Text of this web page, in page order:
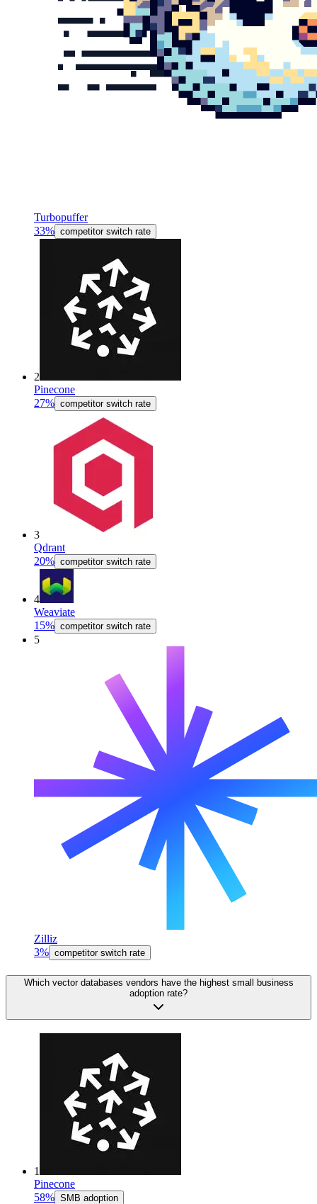
Turbopuffer
33% competitor switch rate
2
Pinecone
27% competitor switch rate
3
Qdrant
20% competitor switch rate
4
Weaviate
15% competitor switch rate
5
Zilliz
3% competitor switch rate
Which vector databases vendors have the highest small business
adoption rate?
1
Pinecone
58% SMB adoption